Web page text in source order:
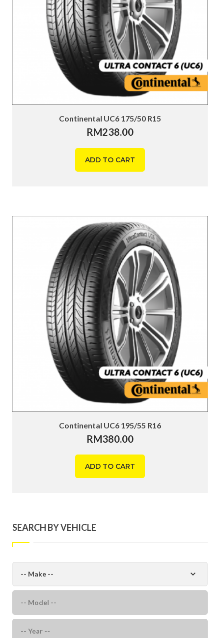
Continental UC6 175/50 R15
RM238.00
ADD TO CART
Continental UC6 195/55 R16
RM380.00
ADD TO CART
SEARCH BY VEHICLE